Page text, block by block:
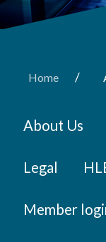
Home /
About Us
Legal
Member